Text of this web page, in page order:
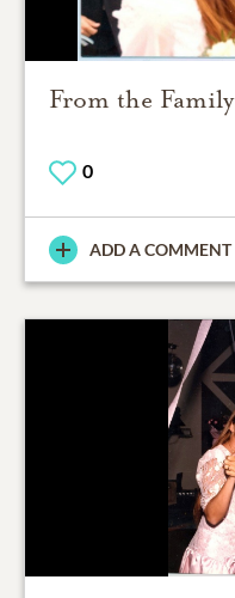
From the Family
0
ADD A COMMENT